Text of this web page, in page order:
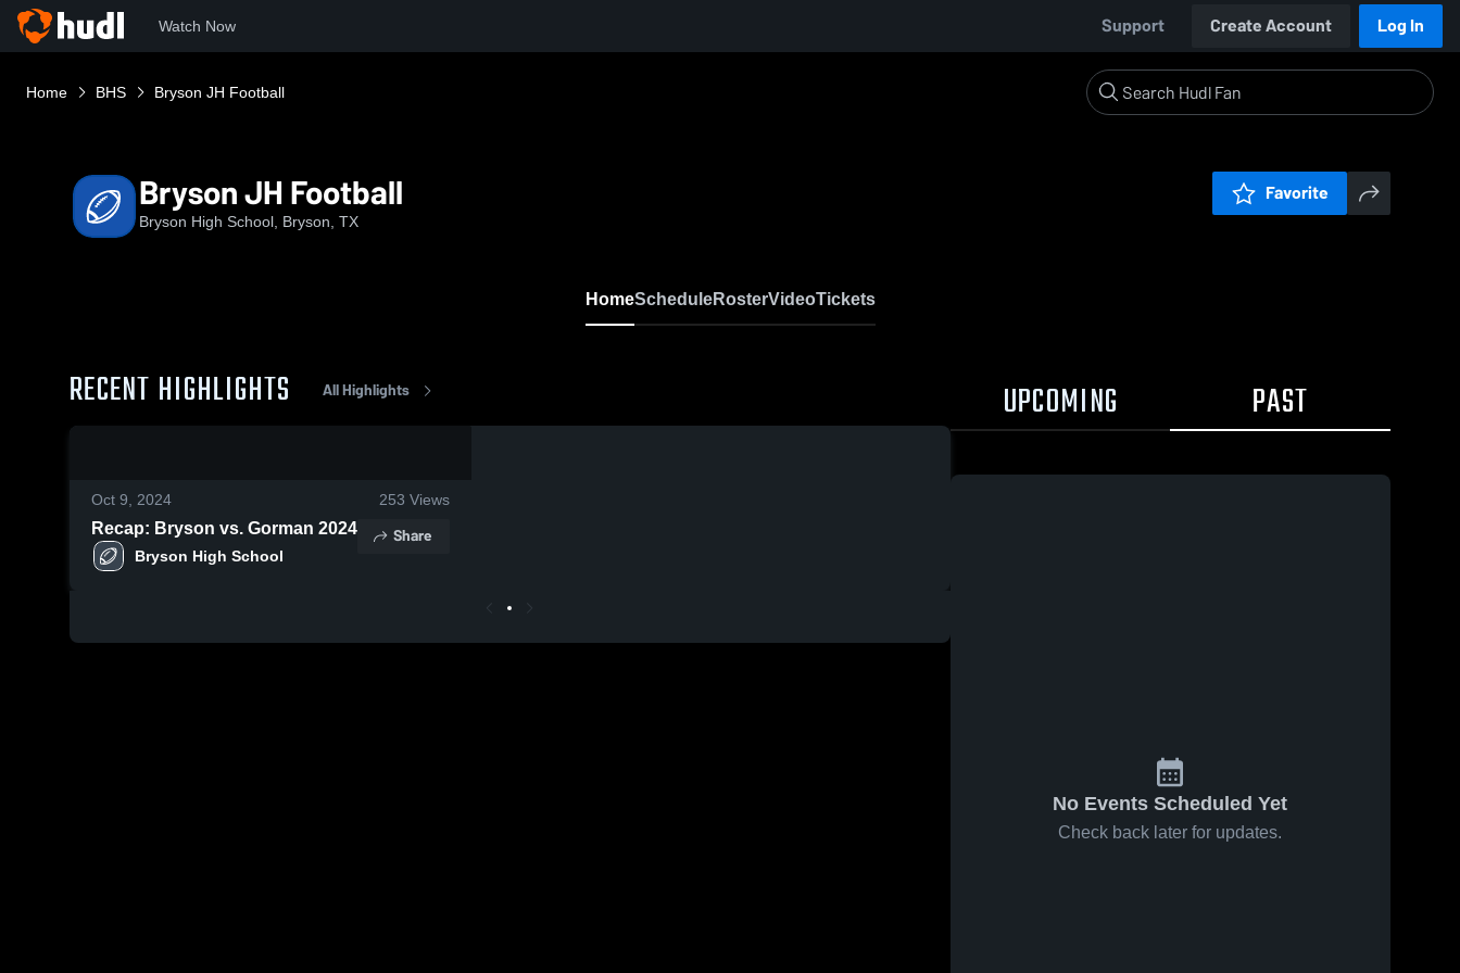
Watch Now Support Create Account Log In
Home BHS Bryson JH Football
Bryson JH Football
Bryson High School, Bryson, TX
Favorite
HomeScheduleRosterVideoTickets
RECENT HIGHLIGHTS All Highlights
Oct 9, 2024 253 Views
Recap: Bryson vs. Gorman 2024
Bryson High School
Share
UPCOMING PAST
No Events Scheduled Yet
Check back later for updates.